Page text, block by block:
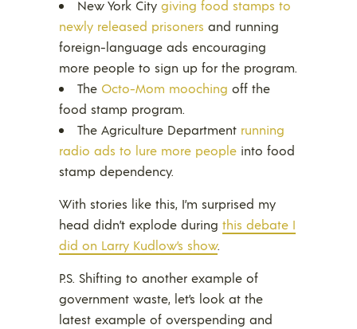
New York City giving food stamps to
newly released prisoners and running
foreign-language ads encouraging
more people to sign up for the program.
The Octo-Mom mooching off the
food stamp program.
The Agriculture Department running
radio ads to lure more people into food
stamp dependency.
With stories like this, I’m surprised my
head didn’t explode during this debate I
did on Larry Kudlow’s show.
P.S. Shifting to another example of
government waste, let’s look at the
latest example of overspending and